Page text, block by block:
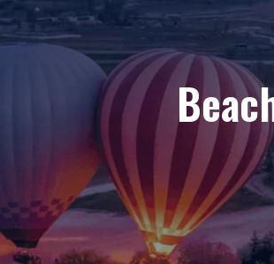
Tamil Nadu
Telangana
Andaman And Nicobar
Jharkhand
Punjab
Sikkim
Uttar
Uttarakhand
Jammu
Ladakh
Delhi